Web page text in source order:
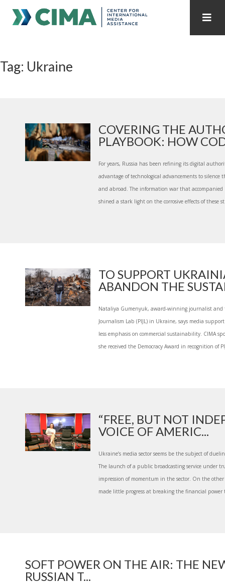
PUBLICATIONS HOME
INTERNET GOVERNANCE MEDIA CAPTURE
Tag: Ukraine
COVERING THE
PLAYBOOK: HOW
For years, Russia has been refining its digital
advantage of technological advancements to silence
and abroad. The information war that
shined a stark light on the corrosive effects of these
TO SUPPORT
ABANDON THE
Nataliya Gumenyuk, award-winning journalist and
Journalism Lab (PIJL) in Ukraine, says media
less emphasis on commercial sustainability. CIMA
she received the Democracy Award in recognition of
“FREE, BUT NOT
VOICE OF AMERIC...
Ukraine’s media sector seems be the subject of
The launch of a public broadcasting service under
impression of momentum in the sector. On the
made little progress at breaking the financial
SOFT POWER ON THE AIR: THE
RUSSIAN T...